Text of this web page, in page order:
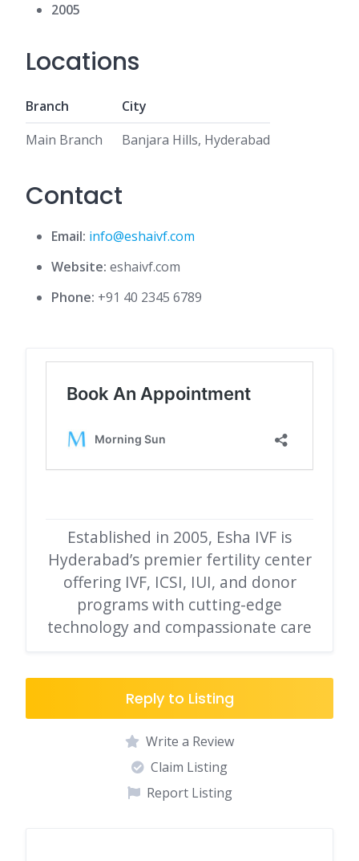
2005
Locations
Branch
City
Main Branch
Banjara Hills, Hyderabad
Contact
Email: info@eshaivf.com
Website: eshaivf.com
Phone: +91 40 2345 6789
Established in 2005, Esha IVF is
Hyderabad’s premier fertility center
offering IVF, ICSI, IUI, and donor
programs with cutting-edge
technology and compassionate care
Reply to Listing
Write a Review
Claim Listing
Report Listing